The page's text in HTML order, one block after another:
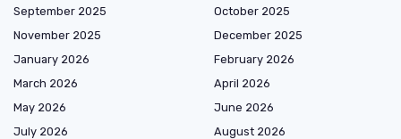
September 2025
October 2025
November 2025
December 2025
January 2026
February 2026
March 2026
April 2026
May 2026
June 2026
July 2026
August 2026